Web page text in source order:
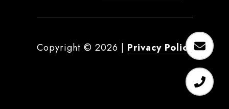
Copyright © 2026 Privacy Policy